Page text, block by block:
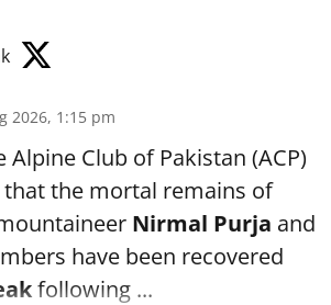
2026, 1:15 pm
Alpine Club of Pakistan (ACP)
the mortal remains of
Nirmal Purja and
have been recovered
following ...